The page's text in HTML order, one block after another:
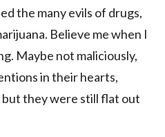
the many evils of drugs,
Believe me when I
Maybe not maliciously,
in their hearts,
they were still flat out